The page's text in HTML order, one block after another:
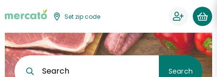
Set zip code
Search Search